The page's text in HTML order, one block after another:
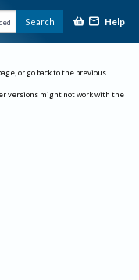
Search Help
or go back to the previous
versions might not work with the